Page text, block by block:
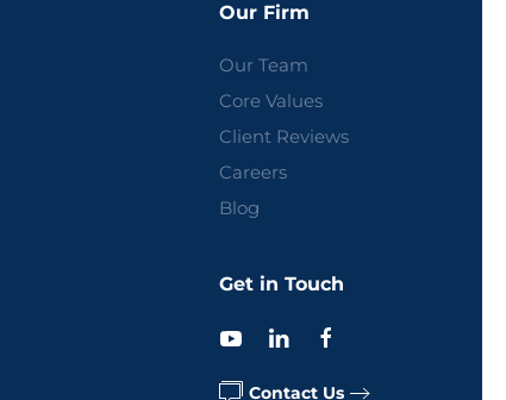
Our Firm
Our Team
Core Values
Client Reviews
Careers
Blog
Get in Touch
Contact Us